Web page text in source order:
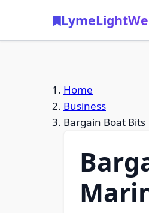
Home
Business
Bargain Boat